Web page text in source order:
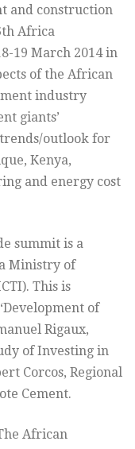
and construction
Africa
19 March 2014 in
of the African
industry
giants’
outlook for
Kenya,
and energy cost
summit is a
Ministry of
This is
of
Rigaux,
of Investing in
Corcos, Regional
Cement.
African